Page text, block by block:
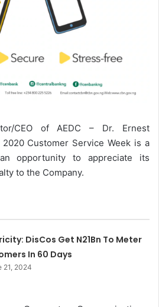
CEO of AEDC – Dr. Ernest
Customer Service Week is a
opportunity to appreciate its
to the Company.
DisCos Get N21Bn To Meter
In 60 Days
21, 2024